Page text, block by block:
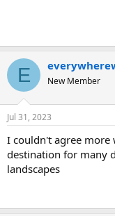
E New Member
Jul 31, 2023
I couldn't agree more
destination for many
landscapes